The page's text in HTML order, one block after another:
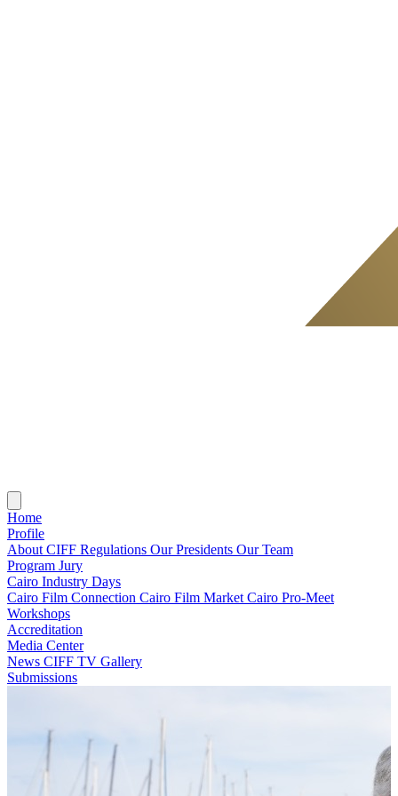
Home
Profile
About CIFF Regulations Our Presidents Our Team
Program Jury
Cairo Industry Days
Cairo Film Connection Cairo Film Market Cairo Pro-Meet
Workshops
Accreditation
Media Center
News CIFF TV Gallery
Submissions